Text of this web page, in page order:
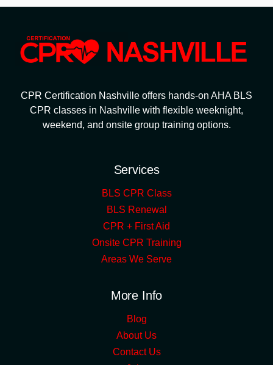
CPR Certification Nashville offers hands-on AHA BLS
CPR classes in Nashville with flexible weeknight,
weekend, and onsite group training options.
Services
BLS CPR Class
BLS Renewal
CPR + First Aid
Onsite CPR Training
Areas We Serve
More Info
Blog
About Us
Contact Us